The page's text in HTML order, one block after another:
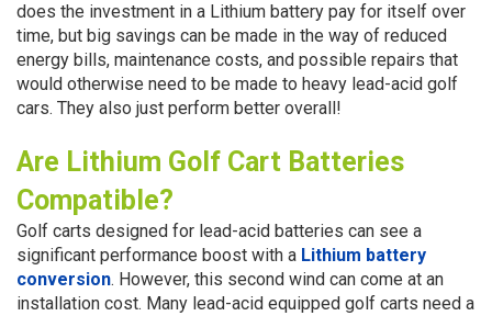
does the investment in a Lithium battery pay for itself over
time, but big savings can be made in the way of reduced
energy bills, maintenance costs, and possible repairs that
would otherwise need to be made to heavy lead-acid golf
cars. They also just perform better overall!
Are Lithium Golf Cart Batteries
Compatible?
Golf carts designed for lead-acid batteries can see a
significant performance boost with a Lithium battery
conversion. However, this second wind can come at an
installation cost. Many lead-acid equipped golf carts need a